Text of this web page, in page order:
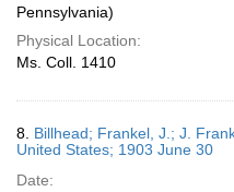
Pennsylvania)
Physical Location:
Ms. Coll. 1410
8. Billhead; Frankel, J.; J.
United States; 1903 June 30
Date: